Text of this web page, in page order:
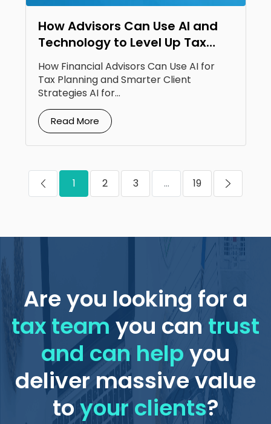
How Advisors Can Use AI and
Technology to Level Up Tax
Planning
How Financial Advisors Can Use AI for
Tax Planning and Smarter Client
Strategies AI for...
Read More
1 2 3 ... 19
Are you looking for a
tax teamyou can trust
and can helpyou
deliver massive value
toyour clients?